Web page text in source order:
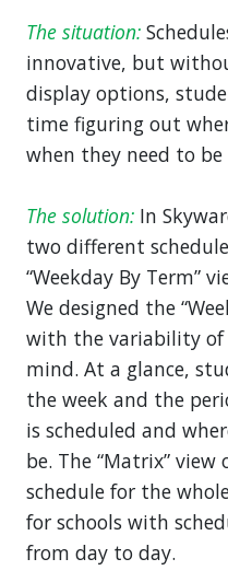
The situation:
innovative, but
display options,
time figuring out
when they need to be
The solution: In
two different
“Weekday By Term”
We designed the
with the variability of
mind. At a glance,
the week and the
is scheduled and
be. The “Matrix”
schedule for the
for schools with
from day to day.